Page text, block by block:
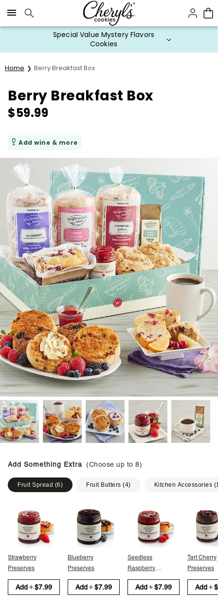
Click here to skip to main page content.
Special Value Mystery Flavors
Cookies
Home Berry Breakfast Box
Berry Breakfast Box
$59.99
Add wine & more
Add Something Extra (Choose up to 8)
Fruit Spread (6) Fruit Butters (4) Kitchen Accessories (
Strawberry
Preserves
Add $7.99
Blueberry
Preserves
Add $7.99
Seedless
Raspberry
Preserves
Add $7.99
Tart Cherry
Preserves
Add